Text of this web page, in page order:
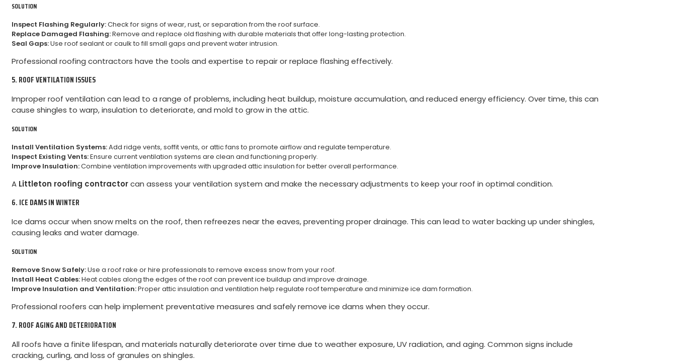
SOLUTION
Inspect Flashing Regularly:Check for signs of wear, rust, or separation from the roof surface.
Replace Damaged Flashing:Remove and replace old flashing with durable materials that offer long-lasting protection.
Seal Gaps:Use roof sealant or caulk to fill small gaps and prevent water intrusion.
Professional roofing contractors have the tools and expertise to repair or replace flashing effectively.
5. ROOF VENTILATION ISSUES
Improper roof ventilation can lead to a range of problems, including heat buildup, moisture accumulation, and reduced energy efficiency. Over time, this can
cause shingles to warp, insulation to deteriorate, and mold to grow in the attic.
SOLUTION
Install Ventilation Systems:Add ridge vents, soffit vents, or attic fans to promote airflow and regulate temperature.
Inspect Existing Vents:Ensure current ventilation systems are clean and functioning properly.
Improve Insulation:Combine ventilation improvements with upgraded attic insulation for better overall performance.
A Littleton roofing contractorcan assess your ventilation system and make the necessary adjustments to keep your roof in optimal condition.
6. ICE DAMS IN WINTER
Ice dams occur when snow melts on the roof, then refreezes near the eaves, preventing proper drainage. This can lead to water backing up under shingles,
causing leaks and water damage.
SOLUTION
Remove Snow Safely:Use a roof rake or hire professionals to remove excess snow from your roof.
Install Heat Cables:Heat cables along the edges of the roof can prevent ice buildup and improve drainage.
Improve Insulation and Ventilation:Proper attic insulation and ventilation help regulate roof temperature and minimize ice dam formation.
Professional roofers can help implement preventative measures and safely remove ice dams when they occur.
7. ROOF AGING AND DETERIORATION
All roofs have a finite lifespan, and materials naturally deteriorate over time due to weather exposure, UV radiation, and aging. Common signs include
cracking, curling, and loss of granules on shingles.